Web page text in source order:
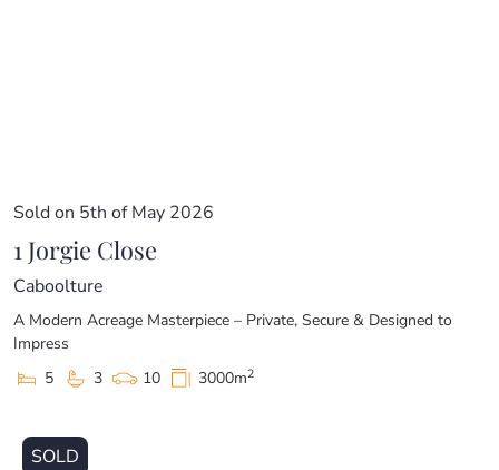
Sold on 5th of May 2026
1 Jorgie Close
Caboolture
A Modern Acreage Masterpiece – Private, Secure & Designed to
Impress
5
3 10 3000m2
SOLD